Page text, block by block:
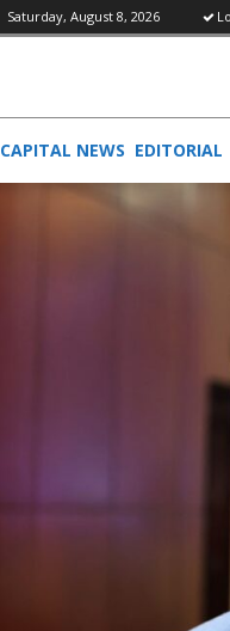
Saturday, August 8, 2026
CAPITAL NEWS EDITORIAL